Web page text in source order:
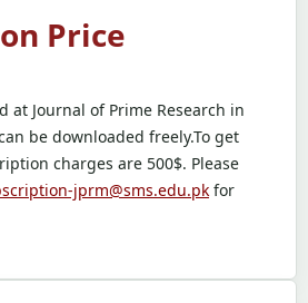
Price
at Journal of Prime Research in
be downloaded freely.To get
charges are 500$. Please
jprm@sms.edu.pkfor